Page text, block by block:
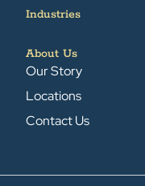
Industries
About Us
Our Story
Locations
Contact Us